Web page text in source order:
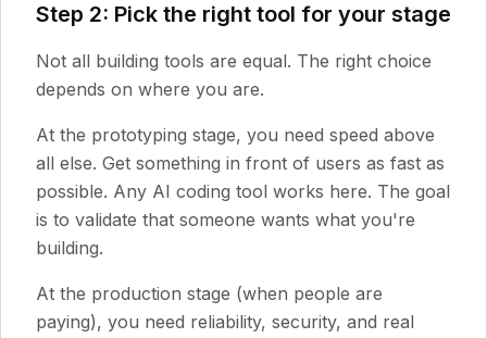
Step 2: Pick the right tool for your stage
Not all building tools are equal. The right choice
depends on where you are.
At the prototyping stage, you need speed above
all else. Get something in front of users as fast as
possible. Any AI coding tool works here. The goal
is to validate that someone wants what you're
building.
At the production stage (when people are
paying), you need reliability, security, and real